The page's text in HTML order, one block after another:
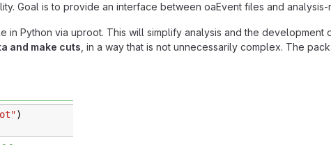
Goal is to provide an interface between oaEvent files and
Python via uproot. This will simplify analysis and the development
and make cuts , in a way that is not unnecessarily complex. The